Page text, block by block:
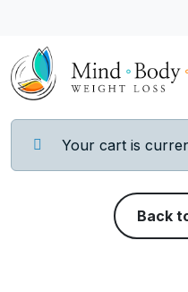
Your cart is
Back